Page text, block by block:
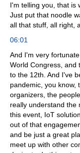
I'm telling you, that is
Just put that noodle
all that stuff, all right,
06:01
And I'm very
World Congress, and
to the 12th. And I've
pandemic, you know,
organizers, the
really understand the
this event, IoT
out of that
and be just a great
meet up with other